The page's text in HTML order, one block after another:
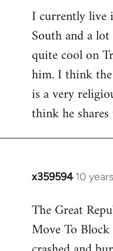
I currently live
South and a
quite cool on
him. I think
is a very
think he
x359594 10
In
to
Welcome
The Great
Move To